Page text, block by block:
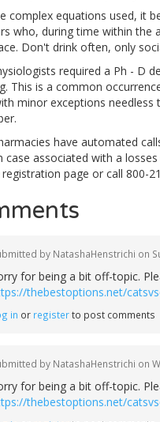
complex equations used, it
who, during time within the
Don't drink often, only
required a Ph - D
This is a common
minor exceptions
have automated
case associated with a
page or call 800-
by NatashaHenstrichi on
for being a bit off-topic.
thebestoptions.net/
in or registerto post comments
by NatashaHenstrichi on
for being a bit off-topic.
thebestoptions.net/